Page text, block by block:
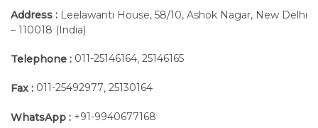
Address : Leelawanti House, 58/10, Ashok Nagar, New Delhi
– 110018 (India)
Telephone : 011-25146164, 25146165
Fax : 011-25492977, 25130164
WhatsApp : +91-9940677168